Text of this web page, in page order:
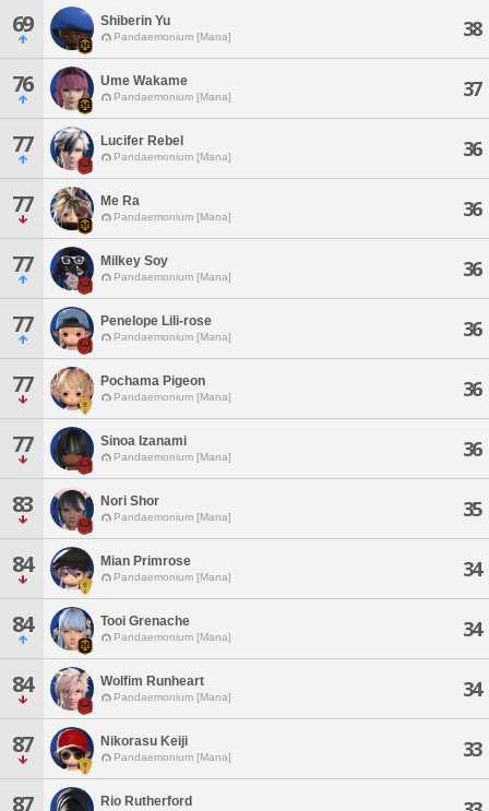
69 Shiberin Yu
Pandaemonium [Mana] 38
76 Ume Wakame
Pandaemonium [Mana] 37
77 Lucifer Rebel
Pandaemonium [Mana] 36
77 Me Ra
Pandaemonium [Mana] 36
77 Milkey Soy
Pandaemonium [Mana] 36
77 Penelope Lili-rose
Pandaemonium [Mana] 36
77 Pochama Pigeon
Pandaemonium [Mana] 36
77 Sinoa Izanami
Pandaemonium [Mana] 36
83 Nori Shor
Pandaemonium [Mana] 35
84 Mian Primrose
Pandaemonium [Mana] 34
84 Tooi Grenache
Pandaemonium [Mana] 34
84 Wolfim Runheart
Pandaemonium [Mana] 34
87 Nikorasu Keiji
Pandaemonium [Mana] 33
87 Rio Rutherford